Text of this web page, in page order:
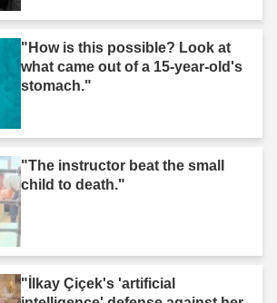
"How is this possible? Look at
what came out of a 15-year-old's
stomach."
"The instructor beat the small
child to death."
"İlkay Çiçek's 'artificial